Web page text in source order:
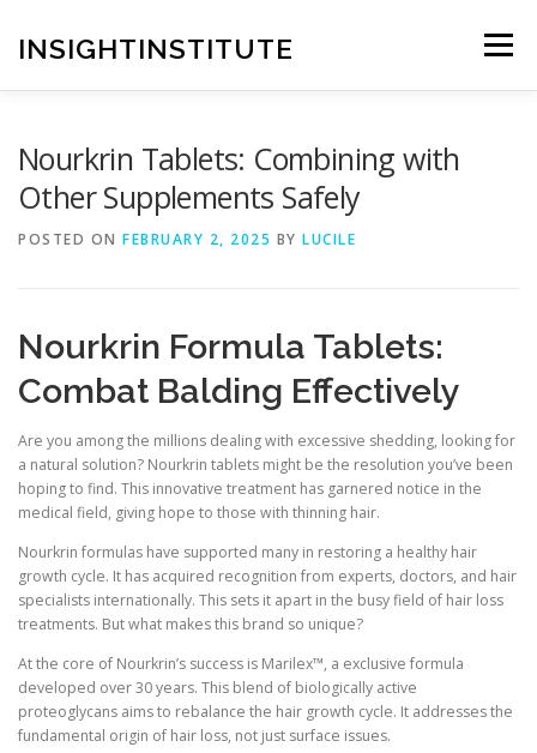
content
INSIGHTINSTITUTE Menu
Nourkrin Tablets: Combining with
Other Supplements Safely
POSTED ON FEBRUARY 2, 2025 BY LUCILE
Nourkrin Formula Tablets:
Combat Balding Effectively
Are you among the millions dealing with excessive shedding, looking for
a natural solution? Nourkrin tablets might be the resolution you’ve been
hoping to find. This innovative treatment has garnered notice in the
medical field, giving hope to those with thinning hair.
Nourkrin formulas have supported many in restoring a healthy hair
growth cycle. It has acquired recognition from experts, doctors, and hair
specialists internationally. This sets it apart in the busy field of hair loss
treatments. But what makes this brand so unique?
At the core of Nourkrin’s success is Marilex™, a exclusive formula
developed over 30 years. This blend of biologically active
proteoglycans aims to rebalance the hair growth cycle. It addresses the
fundamental origin of hair loss, not just surface issues.